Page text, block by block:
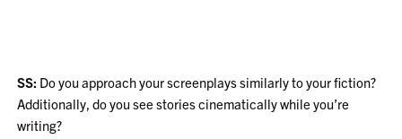
SS: Do you approach your screenplays similarly to your fiction?
Additionally, do you see stories cinematically while you’re
writing?